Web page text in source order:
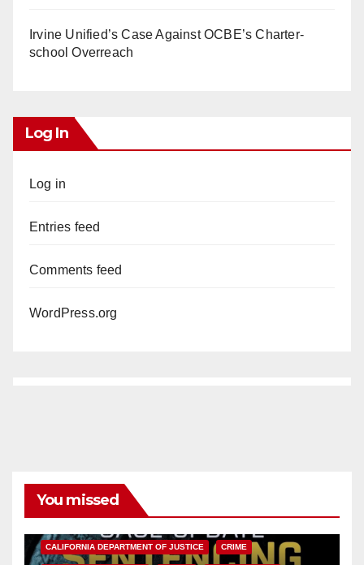
Irvine Unified’s Case Against OCBE’s Charter-
school Overreach
Log In
Log in
Entries feed
Comments feed
WordPress.org
You missed
CALIFORNIA DEPARTMENT OF JUSTICE CRIME